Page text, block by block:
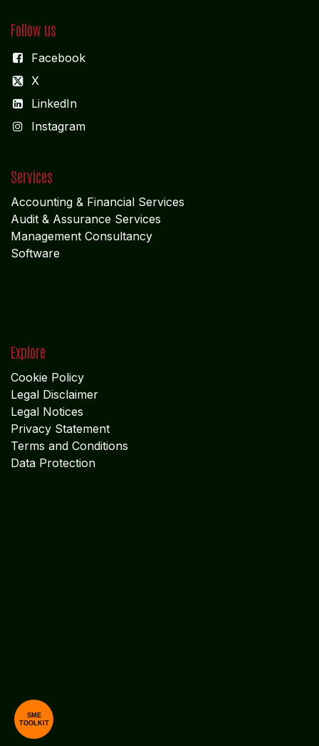
SME
TOOLKIT
Follow us
Facebook
X
LinkedIn
Instagram
Services
Accounting & Financial Services
Audit & Assurance Services
Management Consultancy
Software
Explore
Cookie Policy
Legal Disclaimer
Legal Notices
Privacy Statement
Terms and Conditions
Data Protection